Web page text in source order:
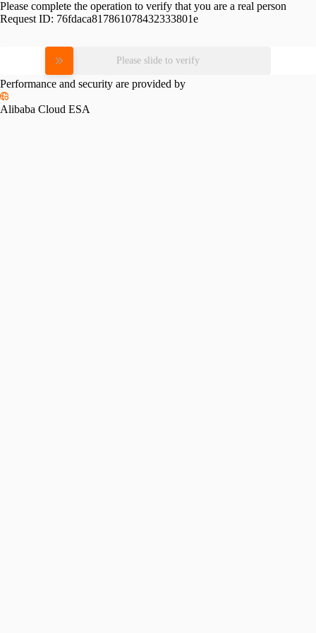
Please complete the operation to verify that you are a real person
Request ID: 76fdaca817861078432333801e
Please slide to verify
Performance and security are provided by
Alibaba Cloud ESA